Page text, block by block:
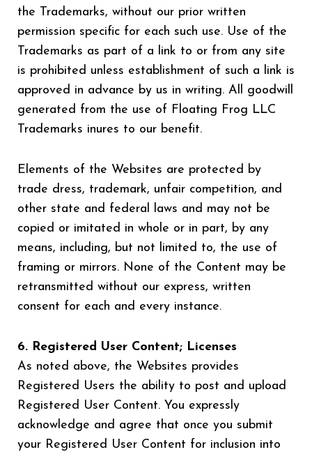
the Trademarks, without our prior written
permission specific for each such use. Use of the
Trademarks as part of a link to or from any site
is prohibited unless establishment of such a link is
approved in advance by us in writing. All goodwill
generated from the use of Floating Frog LLC
Trademarks inures to our benefit.
Elements of the Websites are protected by
trade dress, trademark, unfair competition, and
other state and federal laws and may not be
copied or imitated in whole or in part, by any
means, including, but not limited to, the use of
framing or mirrors. None of the Content may be
retransmitted without our express, written
consent for each and every instance.
6. Registered User Content; Licenses
As noted above, the Websites provides
Registered Users the ability to post and upload
Registered User Content. You expressly
acknowledge and agree that once you submit
your Registered User Content for inclusion into